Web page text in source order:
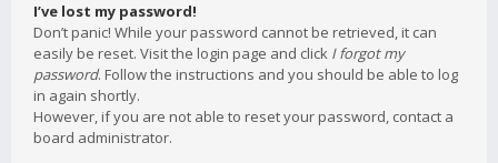
I’ve lost my password!
Don’t panic! While your password cannot be retrieved, it can
easily be reset. Visit the login page and click I forgot my
password. Follow the instructions and you should be able to log
in again shortly.
However, if you are not able to reset your password, contact a
board administrator.